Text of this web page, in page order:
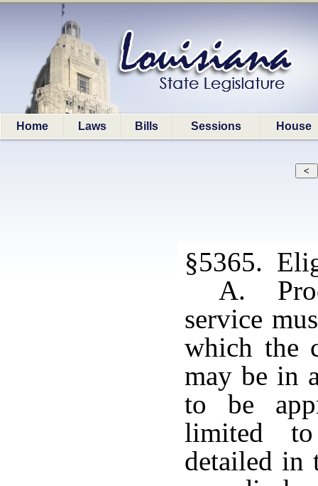
Home Laws Bills Sessions House
§5365.
A.
service
which the
may be in
to be
limited
detailed in